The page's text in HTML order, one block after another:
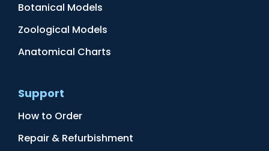
Botanical Models
Zoological Models
Anatomical Charts
Support
How to Order
Repair & Refurbishment